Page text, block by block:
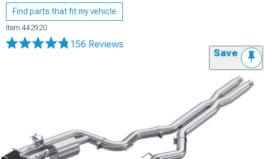
Find parts that fit my vehicle
Item 442920
156 Reviews
Save